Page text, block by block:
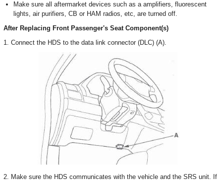
Make sure all aftermarket devices such as a amplifiers, fluorescent
lights, air purifiers, CB or HAM radios, etc, are turned off.
After Replacing Front Passenger's Seat Component(s)
1. Connect the HDS to the data link connector (DLC) (A).
2. Make sure the HDS communicates with the vehicle and the SRS unit. If